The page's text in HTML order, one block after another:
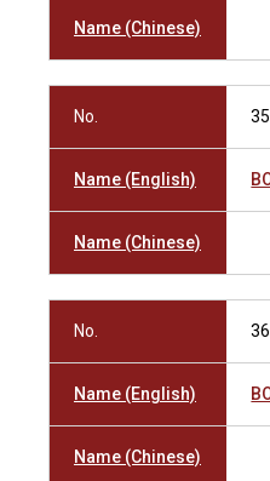
Name (Chinese)
No. 35
Name (English)
Name (Chinese)
No. 36
Name (English)
Name (Chinese)